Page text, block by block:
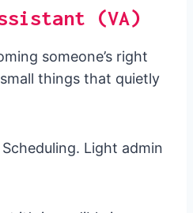
(VA)
someone’s right
things that quietly
Light admin